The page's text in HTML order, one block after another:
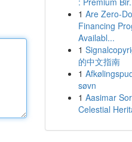
1 Are Zero-
Financing
Availabl...
1
的中文指南
1
søvn
1 Aasimar
Celestial